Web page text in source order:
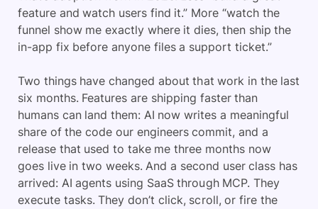
feature and watch users find it.” More “watch the
funnel show me exactly where it dies, then ship the
in-app fix before anyone files a support ticket.”
Two things have changed about that work in the last
six months. Features are shipping faster than
humans can land them: AI now writes a meaningful
share of the code our engineers commit, and a
release that used to take me three months now
goes live in two weeks. And a second user class has
arrived: AI agents using SaaS through MCP. They
execute tasks. They don’t click, scroll, or fire the